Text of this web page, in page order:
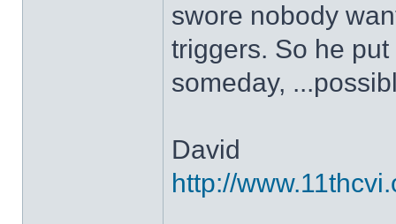
swore nobody
triggers. So he
someday,
David
http://